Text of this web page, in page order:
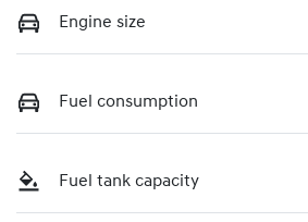
Engine size
Fuel consumption
Fuel tank capacity